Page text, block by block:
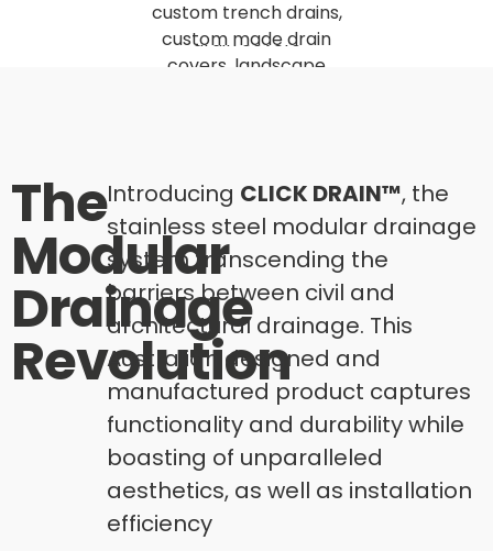
The
Modular
Drainage
Revolution​
Introducing CLICK DRAIN™, the
stainless steel modular drainage
system transcending the
barriers between civil and
architectural drainage. This
Australian designed and
manufactured product captures
functionality and durability while
boasting of unparalleled
aesthetics, as well as installation
efficiency